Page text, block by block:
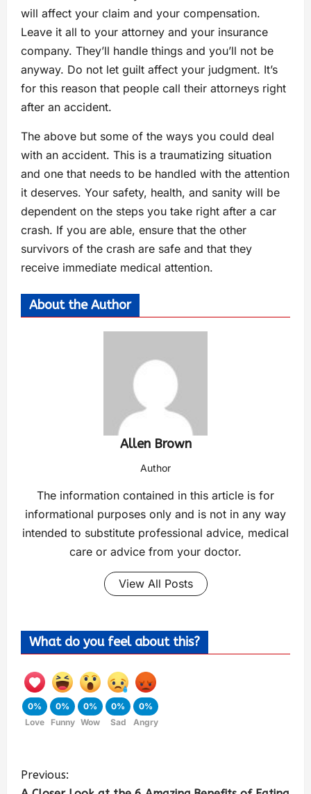
will affect your claim and your compensation.
Leave it all to your attorney and your insurance
company. They’ll handle things and you’ll not be
anyway. Do not let guilt affect your judgment. It’s
for this reason that people call their attorneys right
after an accident.
The above but some of the ways you could deal
with an accident. This is a traumatizing situation
and one that needs to be handled with the attention
it deserves. Your safety, health, and sanity will be
dependent on the steps you take right after a car
crash. If you are able, ensure that the other
survivors of the crash are safe and that they
receive immediate medical attention.
About the Author
Allen Brown
Author
The information contained in this article is for
informational purposes only and is not in any way
intended to substitute professional advice, medical
care or advice from your doctor.
View All Posts
What do you feel about this?
0%
Love
0%
Funny
0%
Wow
0%
Sad
0%
Angry
Previous: